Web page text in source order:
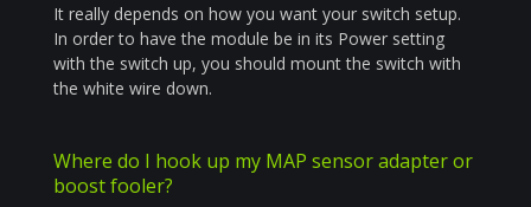
It really depends on how you want your switch setup.
In order to have the module be in its Power setting
with the switch up, you should mount the switch with
the white wire down.
Where do I hook up my MAP sensor adapter or
boost fooler?